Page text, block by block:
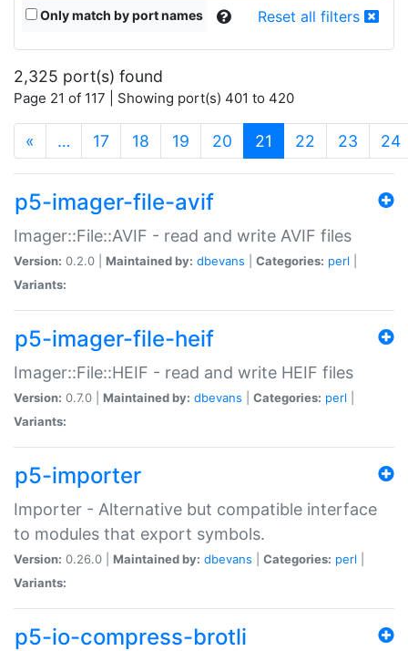
Only match by port names Reset all filters
2,325 port(s) found
Page 21 of 117 | Showing port(s) 401 to 420
« … 17 18 19 20 21 (current)
22 23 24
p5-imager-file-avif
Imager::File::AVIF - read and write AVIF files
Version: 0.2.0 | Maintained by: dbevans Categories: perl
Variants:
p5-imager-file-heif
Imager::File::HEIF - read and write HEIF files
Version: 0.7.0 | Maintained by: dbevans Categories: perl
Variants:
p5-importer
Importer - Alternative but compatible interface
to modules that export symbols.
Version: 0.26.0 | Maintained by: dbevans Categories: perl
Variants:
p5-io-compress-brotli